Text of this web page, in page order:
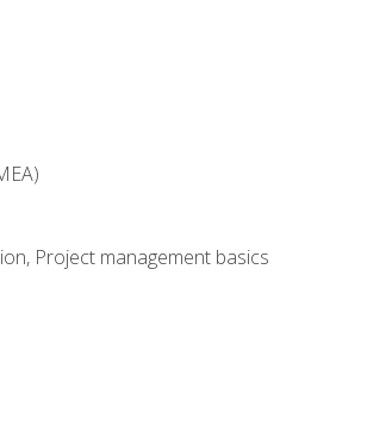
Project management basics